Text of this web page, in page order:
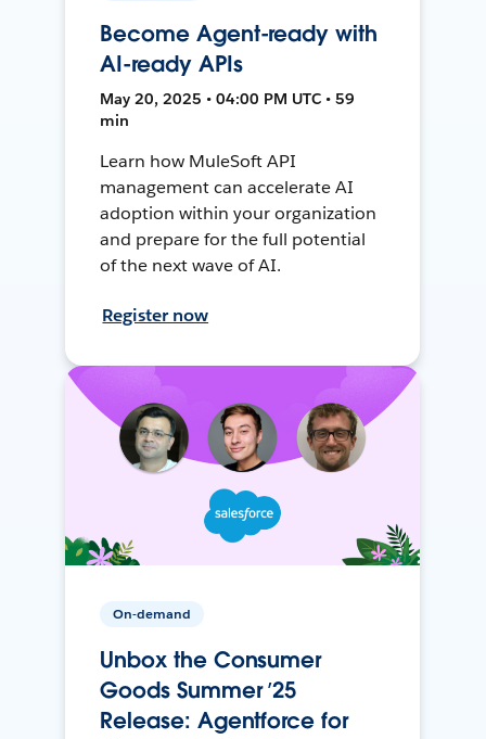
Become Agent-ready with
AI-ready APIs
May 20, 2025 • 04:00 PM UTC • 59
min
Learn how MuleSoft API
management can accelerate AI
adoption within your organization
and prepare for the full potential
of the next wave of AI.
Register now
On-demand
Unbox the Consumer
Goods Summer ’25
Release: Agentforce for